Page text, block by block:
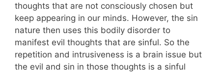
thoughts that are not consciously chosen but
keep appearing in our minds. However, the sin
nature then uses this bodily disorder to
manifest evil thoughts that are sinful. So the
repetition and intrusiveness is a brain issue but
the evil and sin in those thoughts is a sinful